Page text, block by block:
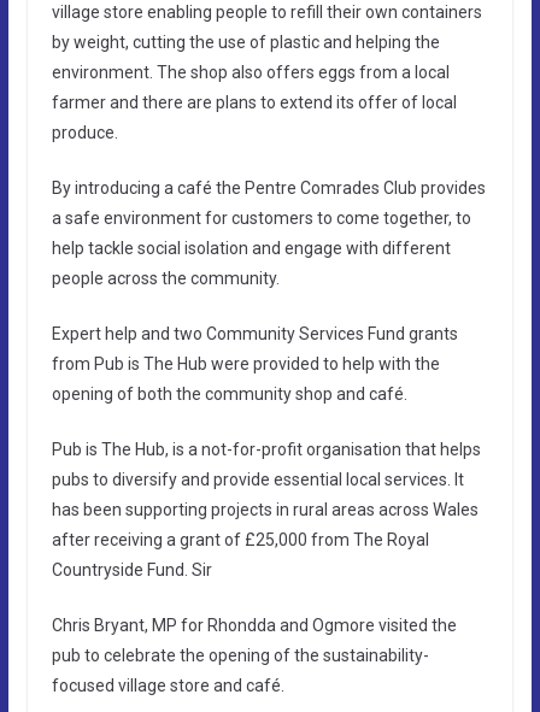
village store enabling people to refill their own containers
by weight, cutting the use of plastic and helping the
environment. The shop also offers eggs from a local
farmer and there are plans to extend its offer of local
produce.
By introducing a café the Pentre Comrades Club provides
a safe environment for customers to come together, to
help tackle social isolation and engage with different
people across the community.
Expert help and two Community Services Fund grants
from Pub is The Hub were provided to help with the
opening of both the community shop and café.
Pub is The Hub, is a not-for-profit organisation that helps
pubs to diversify and provide essential local services. It
has been supporting projects in rural areas across Wales
after receiving a grant of £25,000 from The Royal
Countryside Fund. Sir
Chris Bryant, MP for Rhondda and Ogmore visited the
pub to celebrate the opening of the sustainability-
focused village store and café.